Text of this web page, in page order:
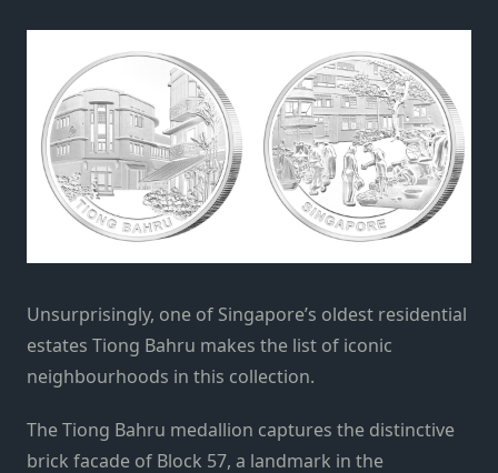
Unsurprisingly, one of Singapore’s oldest residential
estates Tiong Bahru makes the list of iconic
neighbourhoods in this collection.
The Tiong Bahru medallion captures the distinctive
brick facade of Block 57, a landmark in the